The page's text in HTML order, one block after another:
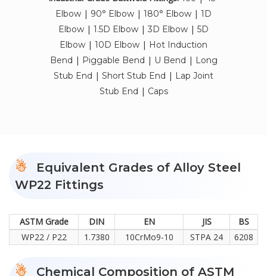
Elbow | 90° Elbow | 180° Elbow | 1D
Elbow | 1.5D Elbow | 3D Elbow | 5D
Elbow | 10D Elbow | Hot Induction
Bend | Piggable Bend | U Bend | Long
Stub End | Short Stub End | Lap Joint
Stub End | Caps
Equivalent Grades of Alloy Steel
WP22 Fittings
ASTM Grade DIN EN JIS
BS
WP22 / P22
1.7380 10CrMo9-10 STPA 24 6208
Chemical Composition of ASTM